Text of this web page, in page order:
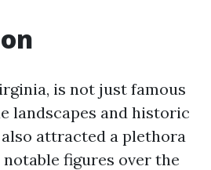
is not just famous
landscapes and historic
attracted a plethora
figures over the